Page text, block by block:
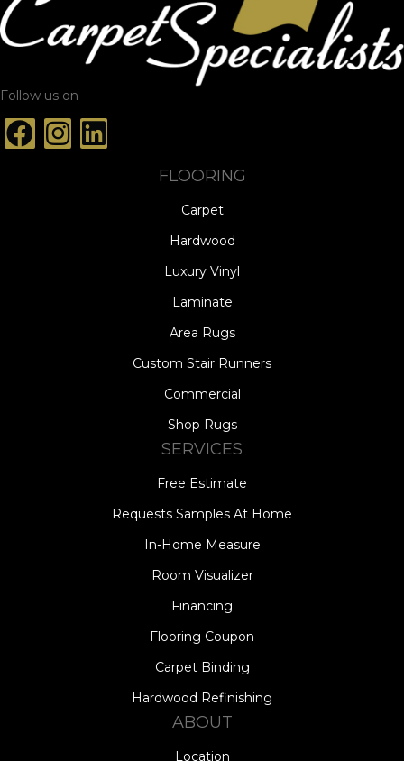
Follow us on
FLOORING
Carpet
Hardwood
Luxury Vinyl
Laminate
Area Rugs
Custom Stair Runners
Commercial
Shop Rugs
SERVICES
Free Estimate
Requests Samples At Home
In-Home Measure
Room Visualizer
Financing
Flooring Coupon
Carpet Binding
Hardwood Refinishing
ABOUT
Location